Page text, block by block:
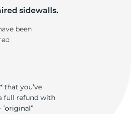
sidewalls.
been
that you’ve
full refund with